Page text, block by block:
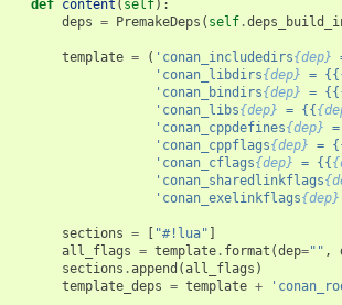
def content ( self):
deps = PremakeDeps ( self.
template = ( 'conan_includedirs{dep}
'conan_libdirs{dep} = {{
'conan_bindirs{dep} = {{
'conan_libs{dep} = {{
'conan_cppdefines{dep}
'conan_cppflags{dep} =
'conan_cflags{dep} = {{
'conan_sharedlinkflags
'conan_exelinkflags{dep}
sections = [ "#!lua" ]
all_flags = template. format (dep="" ,
sections .append (all_flags )
template_deps = template +